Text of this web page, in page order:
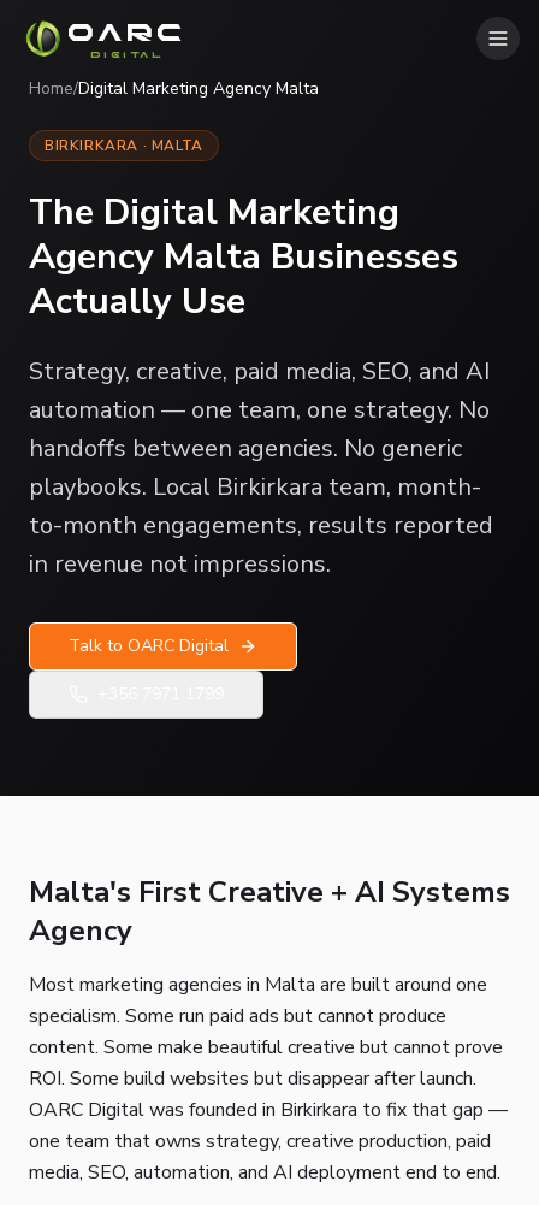
OARC
DIGITAL
Home/Digital Marketing Agency Malta
BIRKIRKARA · MALTA
The Digital Marketing
Agency Malta Businesses
Actually Use
Strategy, creative, paid media, SEO, and AI
automation — one team, one strategy. No
handoffs between agencies. No generic
playbooks. Local Birkirkara team, month-
to-month engagements, results reported
in revenue not impressions.
Talk to OARC Digital
Malta's First Creative + AI Systems
Agency
Most marketing agencies in Malta are built around one
specialism. Some run paid ads but cannot produce
content. Some make beautiful creative but cannot prove
ROI. Some build websites but disappear after launch.
OARC Digital was founded in Birkirkara to fix that gap —
one team that owns strategy, creative production, paid
media, SEO, automation, and AI deployment end to end.